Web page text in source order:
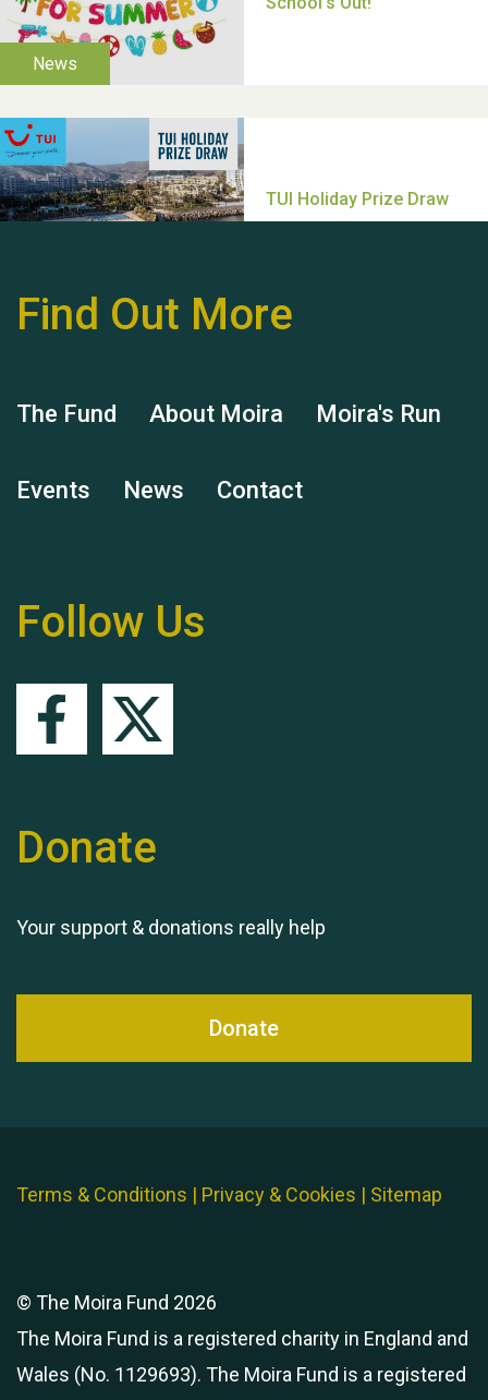
Hubert (Hu) Jones
Remembering Hu Jones
Find Out More
The Fund About Moira Moira's Run
Events News Contact
Follow Us
Donate
Your support & donations really help
Donate
Terms & Conditions | Privacy & Cookies | Sitemap
© The Moira Fund 2026
The Moira Fund is a registered charity in England and
Wales (No. 1129693). The Moira Fund is a registered